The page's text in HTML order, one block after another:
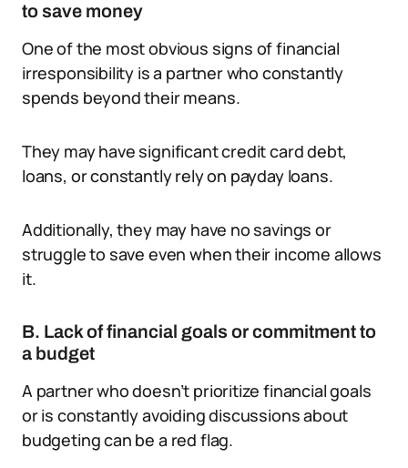
to save money
One of the most obvious signs of financial
irresponsibility is a partner who constantly
spends beyond their means.
They may have significant credit card debt,
loans, or constantly rely on payday loans.
Additionally, they may have no savings or
struggle to save even when their income allows
it.
B. Lack of financial goals or commitment to
a budget
A partner who doesn’t prioritize financial goals
or is constantly avoiding discussions about
budgeting can be a red flag.